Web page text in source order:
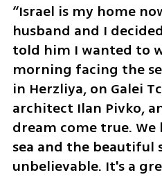
“Israel is my home
husband and I
told him I wanted to
morning facing the
in Herzliya, on Galei
architect Ilan Pivko,
dream come true.
sea and the beautiful
unbelievable. It's a